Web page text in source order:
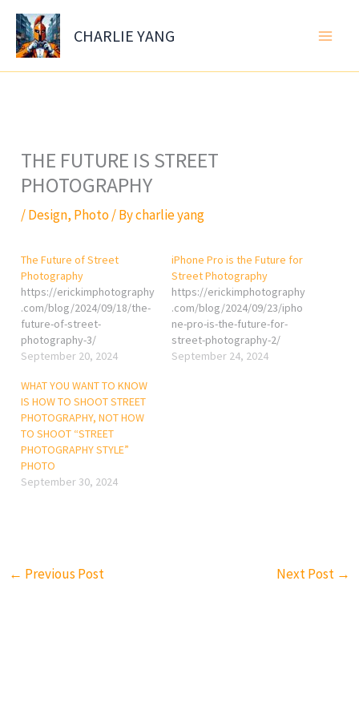
Skip
content
CHARLIE YANG
THE FUTURE IS STREET
PHOTOGRAPHY
/Design, Photo/ Bycharlie yang
The Future of Street
Photography
https://erickimphotography
.com/blog/2024/09/18/the-
future-of-street-
photography-3/
September 20, 2024
iPhone Pro is the Future for
Street Photography
https://erickimphotography
.com/blog/2024/09/23/ipho
ne-pro-is-the-future-for-
street-photography-2/
September 24, 2024
WHAT YOU WANT TO KNOW
IS HOW TO SHOOT STREET
PHOTOGRAPHY, NOT HOW
TO SHOOT “STREET
PHOTOGRAPHY STYLE”
PHOTO
September 30, 2024
← Previous Post Next Post →